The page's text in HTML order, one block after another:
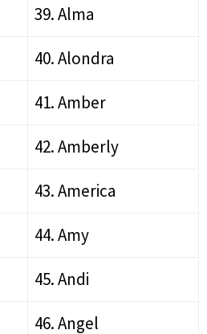
39. Alma
40. Alondra
41. Amber
42. Amberly
43. America
44. Amy
45. Andi
46. Angel